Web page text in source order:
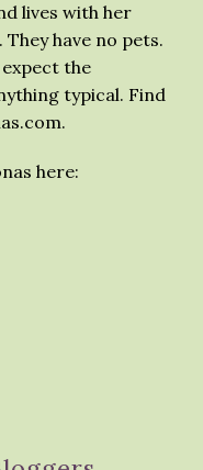
lives with her
have no pets.
the
typical. Find
here: